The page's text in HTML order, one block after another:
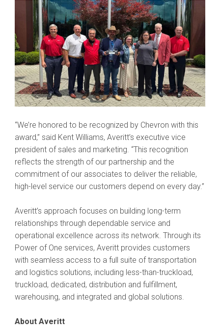
“We’re honored to be recognized by Chevron with this
award,” said Kent Williams, Averitt’s executive vice
president of sales and marketing. “This recognition
reflects the strength of our partnership and the
commitment of our associates to deliver the reliable,
high-level service our customers depend on every day.”
Averitt’s approach focuses on building long-term
relationships through dependable service and
operational excellence across its network. Through its
Power of One services, Averitt provides customers
with seamless access to a full suite of transportation
and logistics solutions, including less-than-truckload,
truckload, dedicated, distribution and fulfillment,
warehousing, and integrated and global solutions.
About Averitt